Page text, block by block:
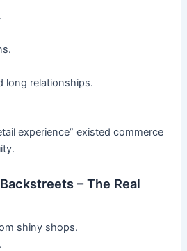
long relationships.
experience” existed commerce
– The Real
shiny shops.